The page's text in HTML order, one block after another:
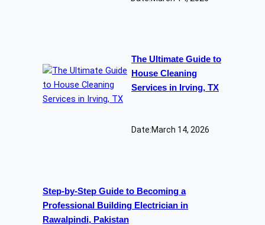
The Ultimate Guide to
House Cleaning
Services in Irving, TX
Date:March 14, 2026
Step-by-Step Guide to Becoming a
Professional Building Electrician in
Rawalpindi, Pakistan